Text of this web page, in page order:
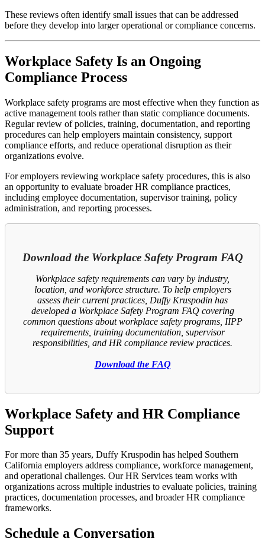
These reviews often identify small issues that can be addressed
before they develop into larger operational or compliance concerns.
Workplace Safety Is an Ongoing
Compliance Process
Workplace safety programs are most effective when they function as
active management tools rather than static compliance documents.
Regular review of policies, training, documentation, and reporting
procedures can help employers maintain consistency, support
compliance efforts, and reduce operational disruption as their
organizations evolve.
For employers reviewing workplace safety procedures, this is also
an opportunity to evaluate broader HR compliance practices,
including employee documentation, supervisor training, policy
administration, and reporting processes.
Download the Workplace Safety Program FAQ
Workplace safety requirements can vary by industry,
location, and workforce structure. To help employers
assess their current practices, Duffy Kruspodin has
developed a Workplace Safety Program FAQ covering
common questions about workplace safety programs, IIPP
requirements, training documentation, supervisor
responsibilities, and HR compliance review practices.
Download the FAQ
Workplace Safety and HR Compliance
Support
For more than 35 years, Duffy Kruspodin has helped Southern
California employers address compliance, workforce management,
and operational challenges. Our HR Services team works with
organizations across multiple industries to evaluate policies, training
practices, documentation processes, and broader HR compliance
frameworks.
Schedule a Conversation